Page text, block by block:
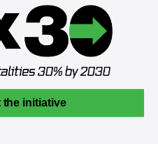
the initiative